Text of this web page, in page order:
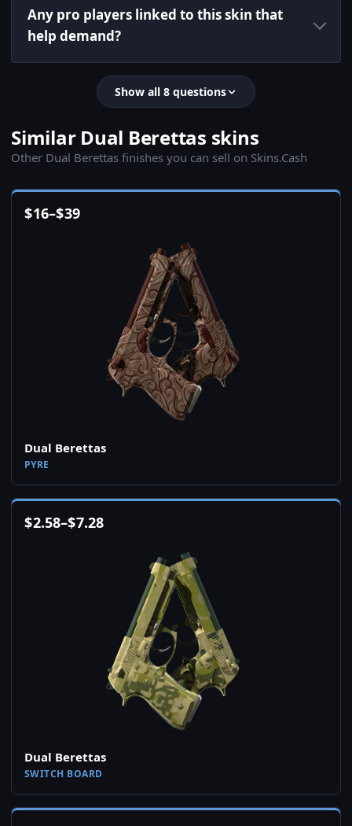
Any pro players linked to this skin that
help demand?
Show all 8 questions
Similar Dual Berettas skins
Other Dual Berettas finishes you can sell on Skins.Cash
$16–$39
Dual Berettas
PYRE
$2.58–$7.28
Dual Berettas
SWITCH BOARD